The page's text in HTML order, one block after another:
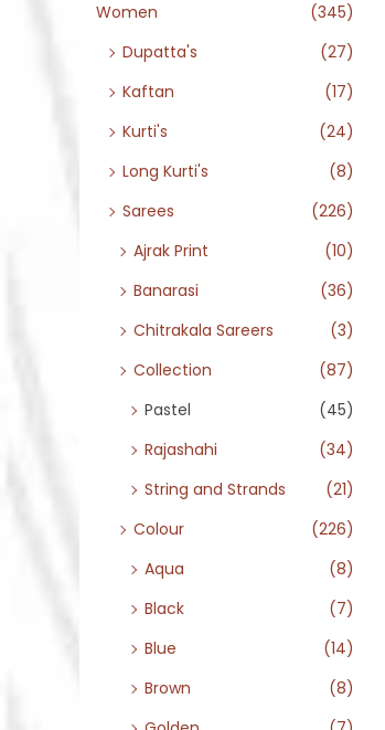
Women
(345)
Dupatta's
(27)
Kaftan
(17)
Kurti's
(24)
Long Kurti's
(8)
Sarees
(226)
Ajrak Print
(10)
Banarasi
(36)
Chitrakala Sareers
(3)
Collection
(87)
Pastel
(45)
Rajashahi
(34)
String and Strands
(21)
Colour
(226)
Aqua
(8)
Black
(7)
Blue
(14)
Brown
(8)